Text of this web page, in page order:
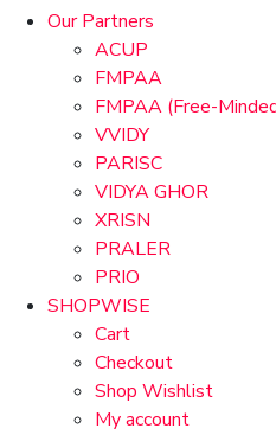
Our Partners
ACUP
FMPAA
FMPAA (Free-
VVIDY
PARISC
VIDYA GHOR
XRISN
PRALER
PRIO
SHOPWISE
Cart
Checkout
Shop Wishlist
My account